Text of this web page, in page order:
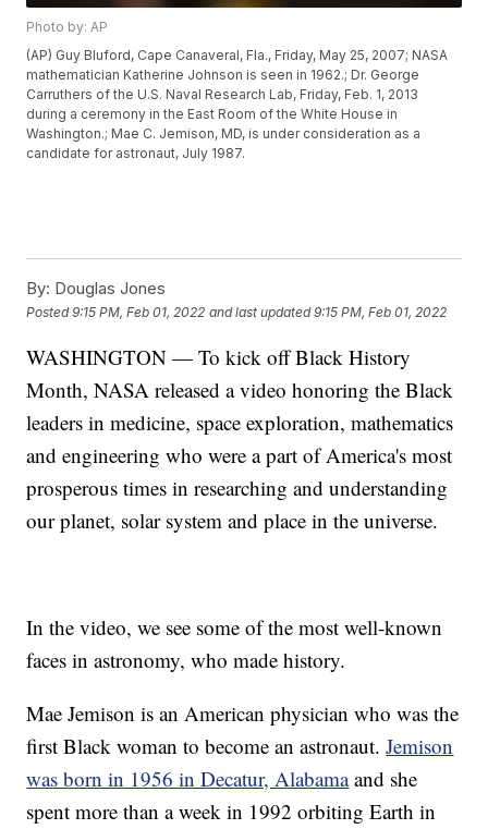
Photo by: AP
(AP) Guy Bluford, Cape Canaveral, Fla., Friday, May 25, 2007; NASA
mathematician Katherine Johnson is seen in 1962.; Dr. George
Carruthers of the U.S. Naval Research Lab, Friday, Feb. 1, 2013
during a ceremony in the East Room of the White House in
Washington.; Mae C. Jemison, MD, is under consideration as a
candidate for astronaut, July 1987.
By: Douglas Jones
Posted9:15 PM, Feb 01, 2022 and last updated 9:15 PM, Feb 01, 2022
WASHINGTON — To kick off Black History
Month, NASA released a video honoring the Black
leaders in medicine, space exploration, mathematics
and engineering who were a part of America's most
prosperous times in researching and understanding
our planet, solar system and place in the universe.
In the video, we see some of the most well-known
faces in astronomy, who made history.
Mae Jemison is an American physician who was the
first Black woman to become an astronaut.Jemison
was born in 1956 in Decatur, Alabamaand she
spent more than a week in 1992 orbiting Earth in